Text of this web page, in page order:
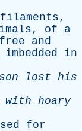
filaments,
, of
a
free
and
imbedded
in
lost his
with hoary
for